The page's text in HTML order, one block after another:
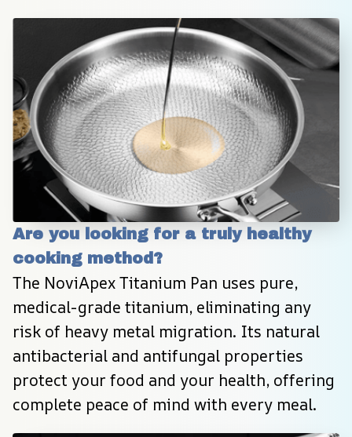
Are you looking for a truly healthy
cooking method?
The NoviApex Titanium Pan uses pure,
medical-grade titanium, eliminating any
risk of heavy metal migration. Its natural
antibacterial and antifungal properties
protect your food and your health, offering
complete peace of mind with every meal.